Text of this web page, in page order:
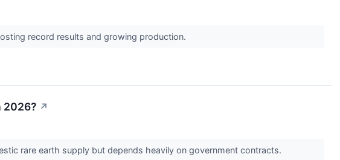
record results and growing production.
2026? ↗
rare earth supply but depends heavily on government contracts.